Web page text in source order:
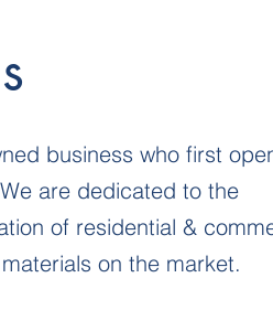
business who first
are dedicated to the
of residential &
on the market.